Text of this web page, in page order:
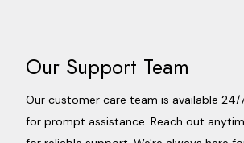
Our Support Team
Our customer care team is available 24/
for prompt assistance. Reach out